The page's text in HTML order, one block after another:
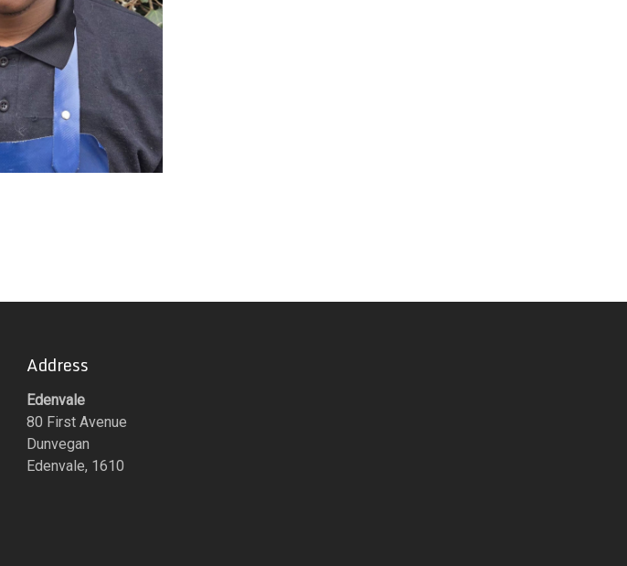
Address
Edenvale
80 First Avenue
Dunvegan
Edenvale, 1610